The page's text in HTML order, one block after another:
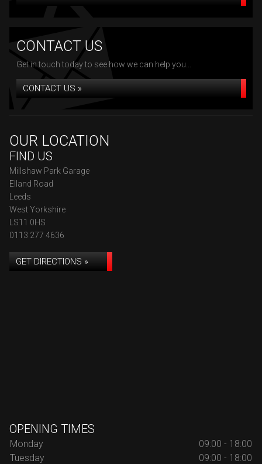
CONTACT US
Get in touch today to see how we can help you...
CONTACT US »
OUR LOCATION
FIND US
Millshaw Park Garage
Elland Road
Leeds
West Yorkshire
LS11 0HS
0113 277 4636
GET DIRECTIONS »
OPENING TIMES
Monday
09:00 - 18:00
Tuesday
09:00 - 18:00